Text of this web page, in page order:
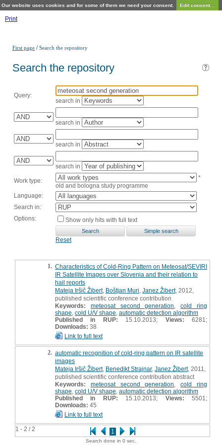
Our website uses cookies and for some of them we need your consent. Edit consent...
Print
First page /Search the repository
Search the repository
Query:
search in
search in
search in
search in
Work type:
*
old and bologna study programme
Language:
Search in:
Options:
Show only hits with full text
Reset
1 - 2 / 2 1
1. Characteristics of Cold-Ring Pattern on Meteosat/SEVIRI
IR Satellite Images over Slovenia and their relation to
hail reports
Mateja Iršič Žibert, Boštjan Muri Janez Žibert, 2012,
published scientific conference contribution
Keywords:
meteosat second generation ,cold ring
shape cold U/V shape automatic detection algorithm
Published in RUP: 15.10.2013; Views: 6281;
Downloads: 38
Link to full text
2. automatic recognition of cold-ring pattern on IR satellite
images
Mateja Iršič Žibert, Benedikt Strajnar, Janez Žibert, 2011,
published scientific conference contribution abstract
Keywords:
meteosat second generation ,cold ring
shape cold U/V shape automatic detection algorithm
Published in RUP: 15.10.2013; Views: 5501;
Downloads: 45
Link to full text
Search done in 0 sec.